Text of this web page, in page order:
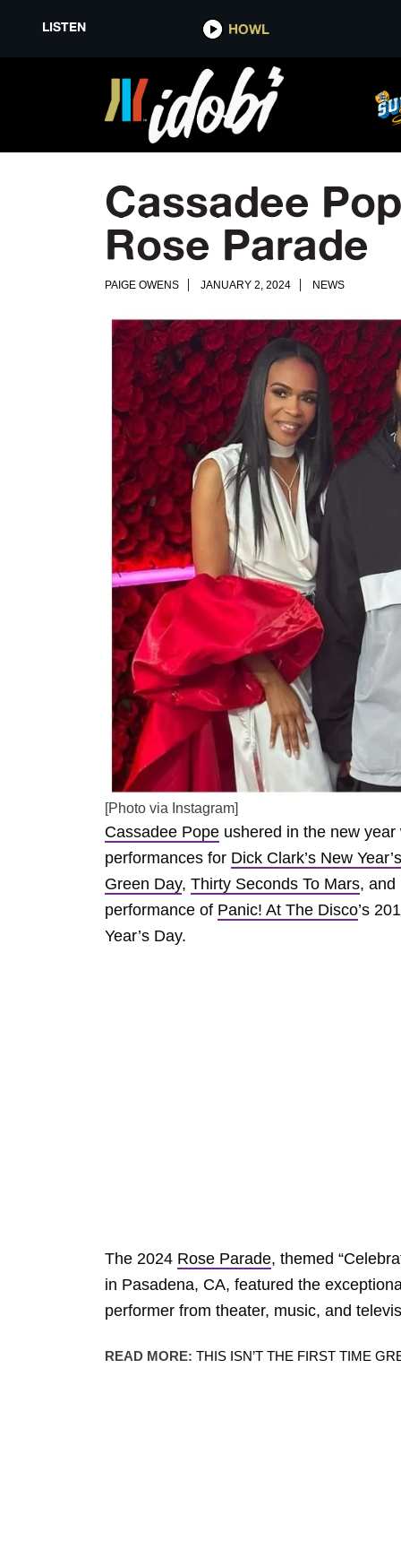
LISTEN HOWL
Cassadee
Rose Parade
PAIGE OWENS JANUARY 2, 2024 NEWS
[Photo via Instagram]
Cassadee Pope ushered in the new
performances for Dick Clark’s New
Green Day, Thirty Seconds To Mars, and
performance of Panic! At The Disco’s
Year’s Day.
The 2024 Rose Parade, themed
in Pasadena, CA, featured the
performer from theater, music, and
READ MORE: THIS ISN’T THE FIRST TIME